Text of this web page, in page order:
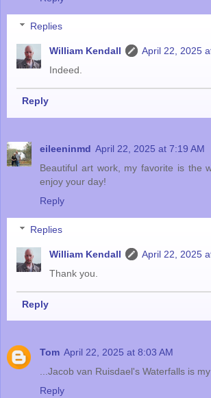
Replies
William Kendall
April 22, 2025
Indeed.
Reply
eileeninmd April 22, 2025 at 7:19 AM
Beautiful art work, my favorite is the
enjoy your day!
Reply
Replies
William Kendall
April 22, 2025
Thank you.
Reply
Tom April 22, 2025 at 8:03 AM
...Jacob van Ruisdael's Waterfalls is
Reply